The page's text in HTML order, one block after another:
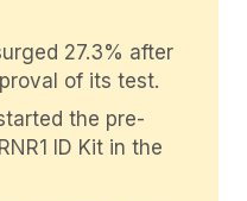
27.3% after
of its test.
the pre-
ID Kit in the